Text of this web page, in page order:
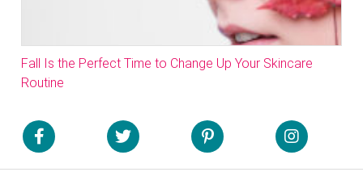
Fall Is the Perfect Time to Change Up Your Skincare
Routine